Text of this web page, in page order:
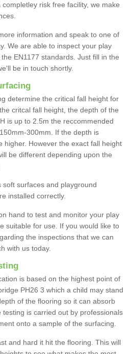
risk free facility, we make
information and speak to one of
We are able to inspect your play
EN1177 standards. Just fill in the
be in touch shortly.
determine the critical fall height for
critcal fall height, the depth of the
is up to 2.5m the reccommended
300mm. If the depth is
higher. However the exact fall height
be different depending upon the
surfaces and playground
installed correctly.
hand to test and monitor your play
suitable for use. If you would like to
the inspections that we can
with us today.
is based on the highest point of
PH26 3 which a child may stand
of the flooring so it can absorb
is carried out by professionals
onto a sample of the surfacing.
and hard it hit the flooring. This will